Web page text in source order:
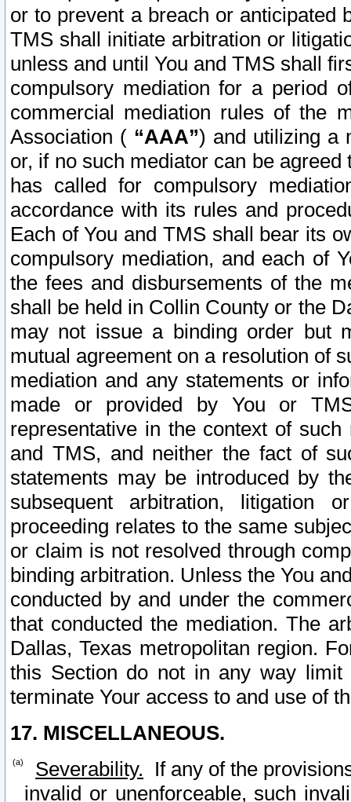
or to prevent a breach or anticipated
TMS shall initiate arbitration or
unless and until You and TMS shall
compulsory mediation for a period
commercial mediation rules of the
Association ( “AAA”) and utilizing a
or, if no such mediator can be
has called for compulsory
accordance with its rules and
Each of You and TMS shall bear its
compulsory mediation, and each of
the fees and disbursements of the
shall be held in Collin County or the
may not issue a binding order but
mutual agreement on a resolution of
mediation and any statements or
made or provided by You or
representative in the context of
and TMS, and neither the fact of
statements may be introduced by
subsequent arbitration, litigation
proceeding relates to the same
or claim is not resolved through
binding arbitration. Unless the You
conducted by and under the
that conducted the mediation. The
Dallas, Texas metropolitan region.
this Section do not in any way
terminate Your access to and use of
17. MISCELLANEOUS.
Severability. If any of the
invalid or unenforceable, such